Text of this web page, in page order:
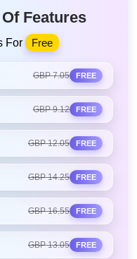
Features
For Free
GBP 7.05 FREE
GBP 9.12 FREE
GBP 12.05 FREE
GBP 14.25 FREE
GBP 16.55 FREE
GBP 13.05 FREE